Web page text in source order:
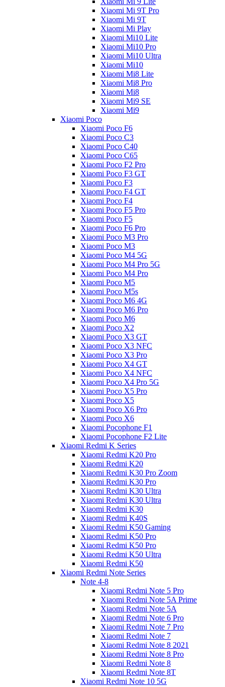
Xiaomi Mi 9T Pro
Xiaomi Mi 9T
Xiaomi Mi Play
Xiaomi Mi10 Lite
Xiaomi Mi10 Pro
Xiaomi Mi10 Ultra
Xiaomi Mi10
Xiaomi Mi8 Lite
Xiaomi Mi8 Pro
Xiaomi Mi8
Xiaomi Mi9 SE
Xiaomi Mi9
Xiaomi Poco
Xiaomi Poco F6
Xiaomi Poco C3
Xiaomi Poco C40
Xiaomi Poco C65
Xiaomi Poco F2 Pro
Xiaomi Poco F3 GT
Xiaomi Poco F3
Xiaomi Poco F4 GT
Xiaomi Poco F4
Xiaomi Poco F5 Pro
Xiaomi Poco F5
Xiaomi Poco F6 Pro
Xiaomi Poco M3 Pro
Xiaomi Poco M3
Xiaomi Poco M4 5G
Xiaomi Poco M4 Pro 5G
Xiaomi Poco M4 Pro
Xiaomi Poco M5
Xiaomi Poco M5s
Xiaomi Poco M6 4G
Xiaomi Poco M6 Pro
Xiaomi Poco M6
Xiaomi Poco X2
Xiaomi Poco X3 GT
Xiaomi Poco X3 NFC
Xiaomi Poco X3 Pro
Xiaomi Poco X4 GT
Xiaomi Poco X4 NFC
Xiaomi Poco X4 Pro 5G
Xiaomi Poco X5 Pro
Xiaomi Poco X5
Xiaomi Poco X6 Pro
Xiaomi Poco X6
Xiaomi Pocophone F1
Xiaomi Pocophone F2 Lite
Xiaomi Redmi K Series
Xiaomi Redmi K20 Pro
Xiaomi Redmi K20
Xiaomi Redmi K30 Pro Zoom
Xiaomi Redmi K30 Pro
Xiaomi Redmi K30 Ultra
Xiaomi Redmi K30 Ultra
Xiaomi Redmi K30
Xiaomi Redmi K40S
Xiaomi Redmi K50 Gaming
Xiaomi Redmi K50 Pro
Xiaomi Redmi K50 Pro
Xiaomi Redmi K50 Ultra
Xiaomi Redmi K50
Xiaomi Redmi Note Series
Note 4-8
Xiaomi Redmi Note 5 Pro
Xiaomi Redmi Note 5A Prime
Xiaomi Redmi Note 5A
Xiaomi Redmi Note 6 Pro
Xiaomi Redmi Note 7 Pro
Xiaomi Redmi Note 7
Xiaomi Redmi Note 8 2021
Xiaomi Redmi Note 8 Pro
Xiaomi Redmi Note 8
Xiaomi Redmi Note 8T
Xiaomi Redmi Note 10 5G